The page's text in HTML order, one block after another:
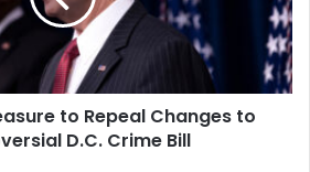
to Repeal Changes to
D.C. Crime Bill